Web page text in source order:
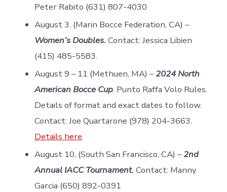
Peter Rabito (631) 807-4030
August 3, (Marin Bocce Federation, CA) –
Women’s Doubles. Contact: Jessica Libien
(415) 485-5583.
August 9 – 11 (Methuen, MA) –2024 North
American Bocce Cup. Punto Raffa Volo Rules.
Details of format and exact dates to follow.
Contact: Joe Quartarone (978) 204-3663.
Details here.
August 10, (South San Francisco, CA) –2nd
Annual IACC Tournament. Contact: Manny
Garcia (650) 892-0391